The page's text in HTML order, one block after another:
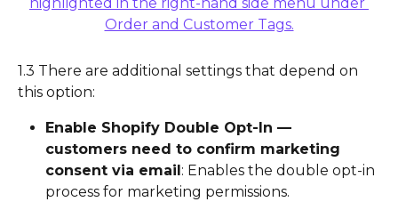
1.3 There are additional settings that depend on
this option:
Enable Shopify Double Opt-In —
customers need to confirm marketing
consent via email: Enables the double opt-in
process for marketing permissions.